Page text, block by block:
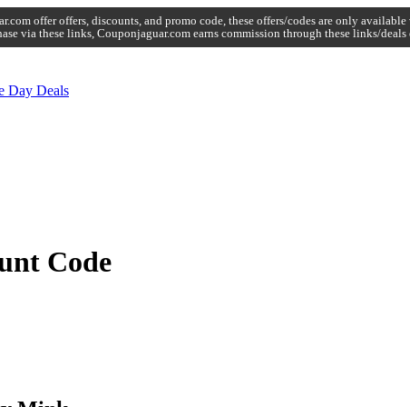
offer offers, discounts, and promo code, these offers/codes are only
via these links, Couponjaguar.com earns commission through these links/deals
Day Deals
Code